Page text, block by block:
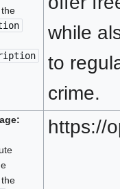
while
to
crime.
https://